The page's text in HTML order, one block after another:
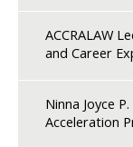
ACCRALAW
and Career
Ninna Joyce
Acceleration